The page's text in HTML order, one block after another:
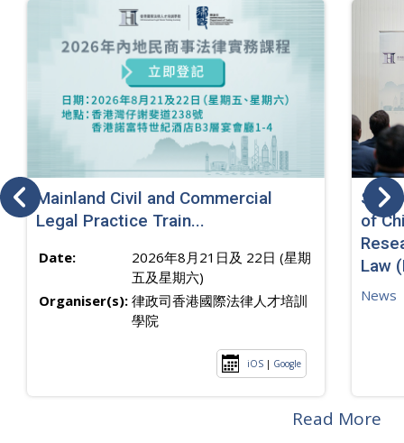
Mainland Civil and Commercial
Legal Practice Train...
Date:
2026年8月21日及 22日 (星期
五及星期六)
Organiser(s): 律政司香港國際法律人才培訓
學院
iOS | Google
SJ
of
Law
News
Read More